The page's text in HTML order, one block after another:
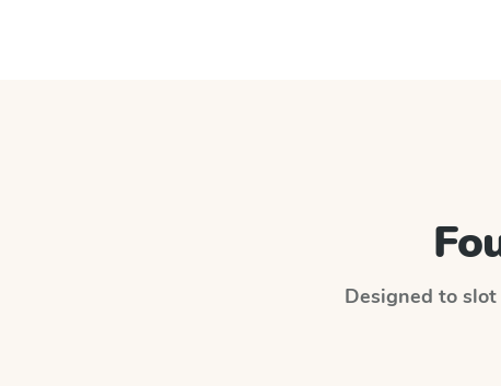
Designed to